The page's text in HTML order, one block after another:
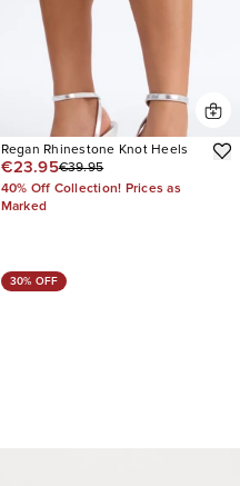
Regan Rhinestone Knot Heels
€23.95€39.95
40% Off Collection! Prices as
Marked
30% OFF